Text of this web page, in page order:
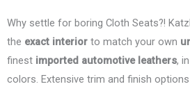
Why settle for boring Cloth Seats?!
the exact interior to match your own
finest imported automotive leathers,
colors. Extensive trim and finish